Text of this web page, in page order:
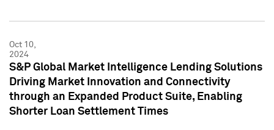
Oct 10,
2024
S&P Global Market Intelligence Lending Solutions
Driving Market Innovation and Connectivity
through an Expanded Product Suite, Enabling
Shorter Loan Settlement Times